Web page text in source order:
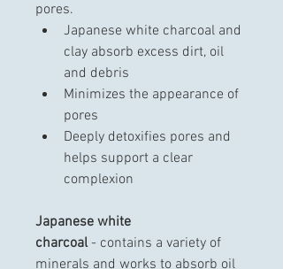
pores.
Japanese white charcoal and
clay absorb excess dirt, oil
and debris
Minimizes the appearance of
pores
Deeply detoxifies pores and
helps support a clear
complexion
Japanese white
charcoal - contains a variety of
minerals and works to absorb oil